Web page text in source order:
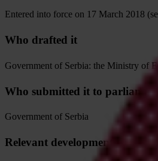
Entered into force on 17 March 2018
Who drafted it
Government of Serbia: the Ministry of
Who submitted it to
Government of Serbia
Relevant developments in the